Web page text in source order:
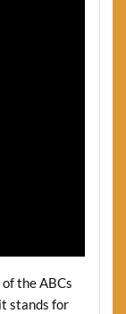
the ABCs
stands for